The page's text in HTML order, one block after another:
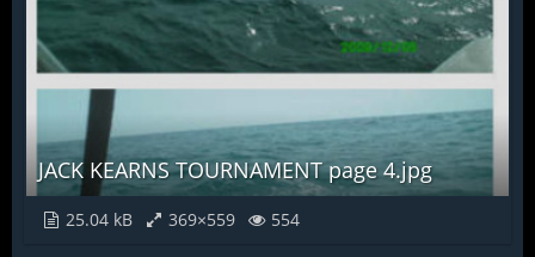
JACK KEARNS TOURNAMENT page 4.jpg
25.04 kB 369×559 554